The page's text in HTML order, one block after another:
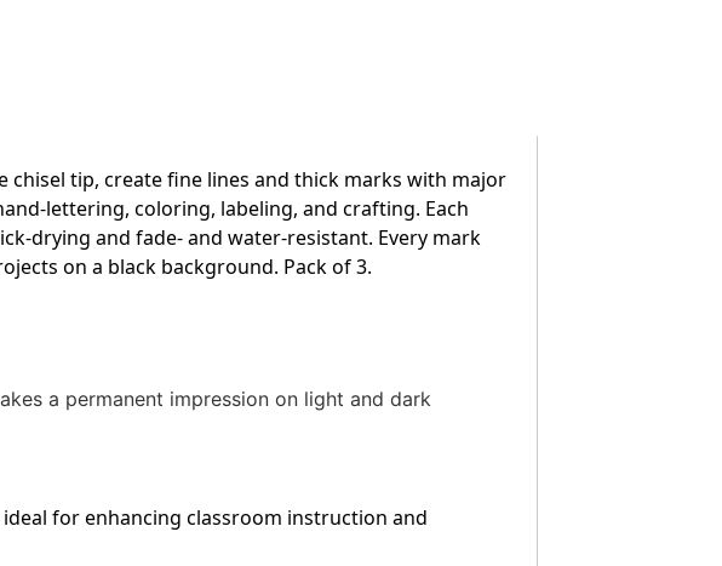
chisel tip, create fine lines and thick marks with major
lettering, coloring, labeling, and crafting. Each
drying and fade- and water-resistant. Every mark
on a black background. Pack of 3.
a permanent impression on light and dark
for enhancing classroom instruction and